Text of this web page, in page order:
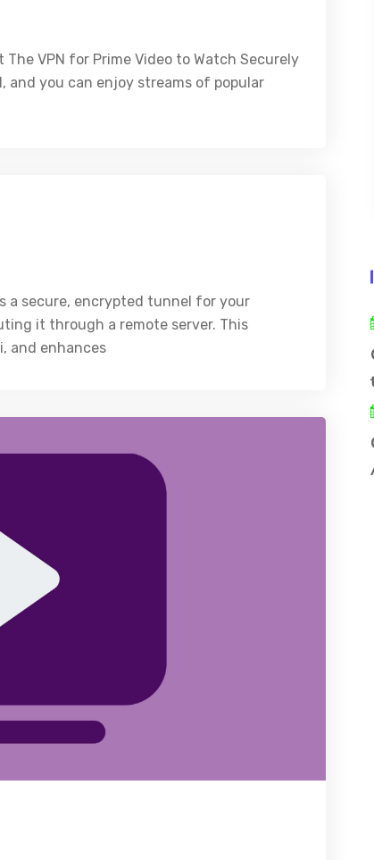
VPN for Prime Video to Watch Securely
and you can enjoy streams of popular
a secure, encrypted tunnel for your
it through a remote server. This
and enhances